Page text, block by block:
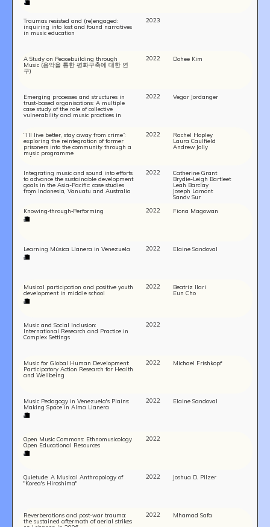
Traumas resisted and (re)engaged:
inquiring into lost and found narratives
in music education
2023
A Study on Peacebuilding through
Music (음악을 통한 평화구축에 대한 연
구)
2022 Dohee Kim
Emerging processes and structures in
trust-based organisations: A multiple
case study of the role of collective
vulnerability and music practices in
conflict resolution workshops and
2022 Vegar Jordanger
“I’ll live better, stay away from crime”:
exploring the reintegration of former
prisoners into the community through a
music programme
2022
Rachel Hopley
Laura Caulfield
Andrew Jolly
Integrating music and sound into efforts
to advance the sustainable development
goals in the Asia-Pacific: case studies
from Indonesia, Vanuatu and Australia
2022
Catherine Grant
Brydie-Leigh Bartleet
Leah Barclay
Joseph Lamont
Sandy Sur
Knowing‐through‐Performing
2022 Fiona Magowan
Learning Música Llanera in Venezuela 2022 Elaine Sandoval
Musical participation and positive youth
development in middle school
2022
Beatriz Ilari
Eun Cho
Music and Social Inclusion:
International Research and Practice in
Complex Settings
2022
Music for Global Human Development:
Participatory Action Research for Health
and Wellbeing
2022 Michael Frishkopf
Music Pedagogy in Venezuela's Plains:
Making Space in Alma Llanera
2022 Elaine Sandoval
Open Music Commons: Ethnomusicology
Open Educational Resources
2022
Quietude: A Musical Anthropology of
"Korea's Hiroshima"
2022 Joshua D. Pilzer
Reverberations and post-war trauma:
the sustained aftermath of aerial strikes
2022 Mhamad Safa